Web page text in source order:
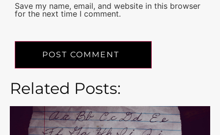
Save my name, email, and website in this browser
for the next time I comment.
Related Posts: